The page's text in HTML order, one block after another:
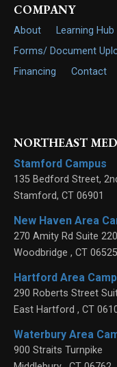
COMPANY
About Learning Hub
Forms/ Document
Financing
Contact
NORTHEAST
Stamford Campus
135 Bedford Street,
Stamford, CT 06901
New Haven Area
270 Amity Rd Suite
Woodbridge , CT 06525
Hartford Area
290 Roberts Street
East Hartford , CT
Waterbury Area
900 Straits Turnpike